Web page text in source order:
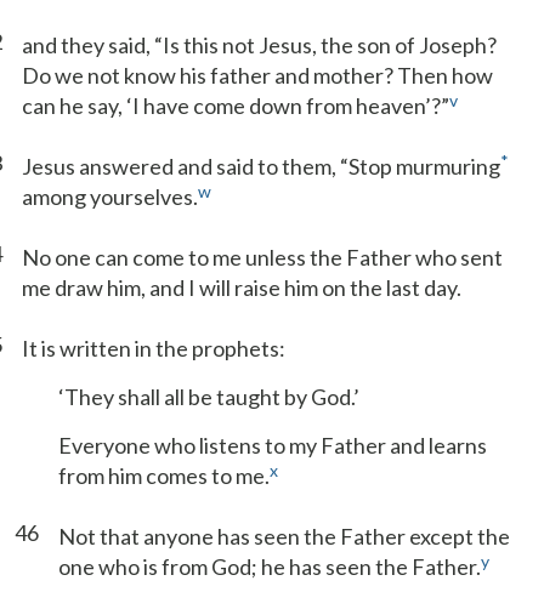
and they said, “Is this not Jesus, the son of Joseph?
Do we not know his father and mother? Then how
can he say, ‘I have come down from heaven’?”v
Jesus answered and said to them, “Stop murmuring*
among yourselves.w
No one can come to me unless the Father who sent
me draw him, and I will raise him on the last day.
It is written in the prophets:
‘They shall all be taught by God.’
Everyone who listens to my Father and learns
from him comes to me.x
46
Not that anyone has seen the Father except the
one who is from God; he has seen the Father.y